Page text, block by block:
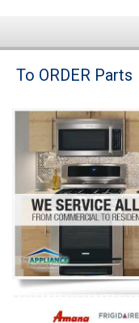
Brands
Washer Repair
Dryer Repair
Refrigerator Repair
Oven Repair
Dishwasher Repair
To ORDER Parts